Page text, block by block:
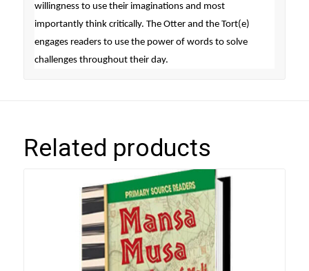
willingness to use their imaginations and most
importantly think critically. The Otter and the Tort(e)
engages readers to use the power of words to solve
challenges throughout their day.
Related products